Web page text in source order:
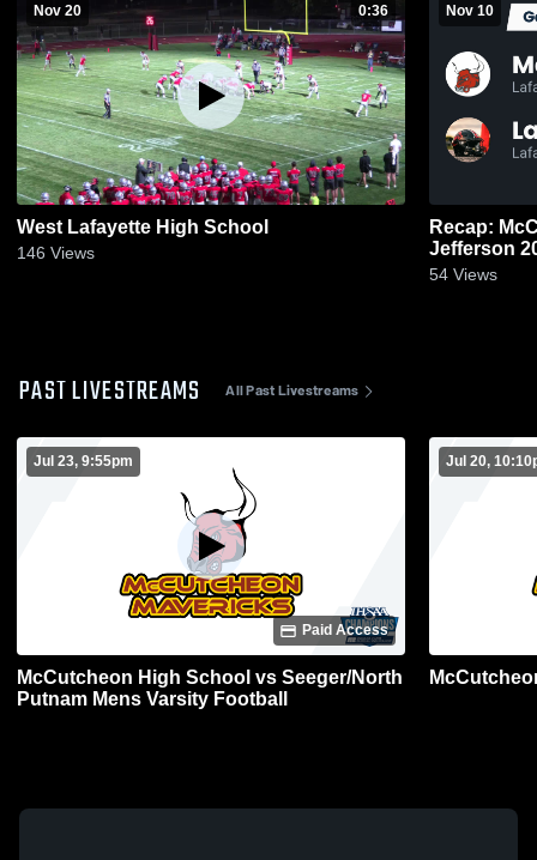
Nov 20 0:36
West Lafayette High School
146 Views
Nov 10
Recap:
54 Views
PAST LIVESTREAMS All Past Livestreams
Jul 23, 9:55pm
Paid Access
McCutcheon High School vs Seeger/North
Putnam Mens Varsity Football
Jul 20,